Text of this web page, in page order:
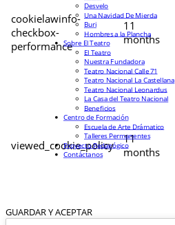
cookielawinfo-
checkbox-
performance
11
months
viewed_cookie_policy
11
months
GUARDAR Y ACEPTAR
Desvelo
Una Navidad De Mierda
Buri
Hombres a la Plancha
Sobre El Teatro
El Teatro
Nuestra Fundadora
Teatro Nacional Calle 71
Teatro Nacional La Castellana
Teatro Nacional Leonardus
La Casa del Teatro Nacional
Beneficios
Centro de Formación
Escuela de Arte Drámatico
Talleres Permanentes
Proyecto Pedagógico
Contáctanos